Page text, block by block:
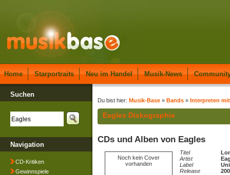
Home Starportraits Neu im Handel Musik-News
Suchen
Navigation
CD-Kritiken
Gewinnspiele
Du bist hier: Musik-Base » Bands » Interpreten
Eagles Diskographie
CDs und Alben von Eagles
Noch kein Cover
vorhanden
Titel
Artist
Label
Release